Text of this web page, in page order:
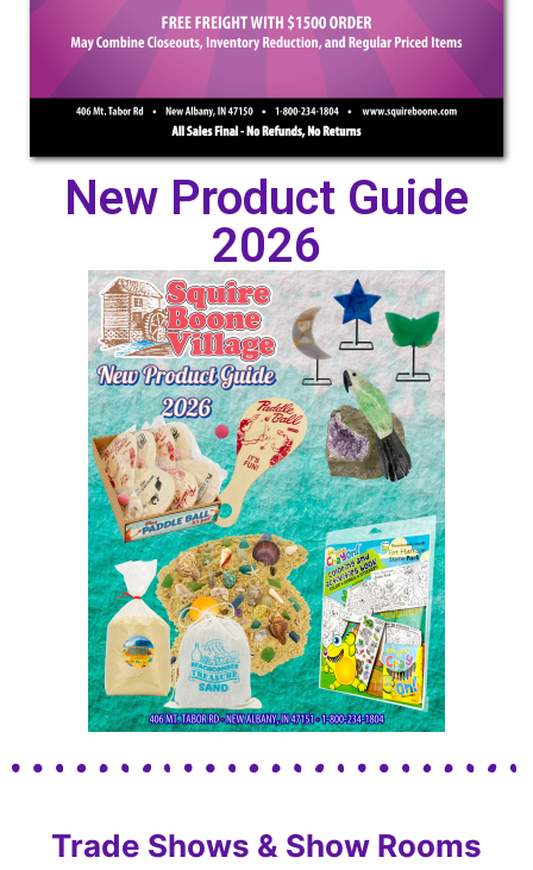
New Product Guide
2026
Trade Shows & Show Rooms